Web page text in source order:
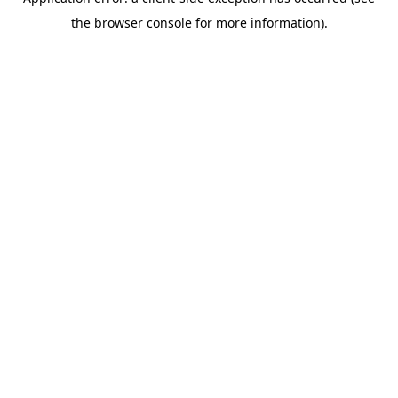
the browser console for more information).